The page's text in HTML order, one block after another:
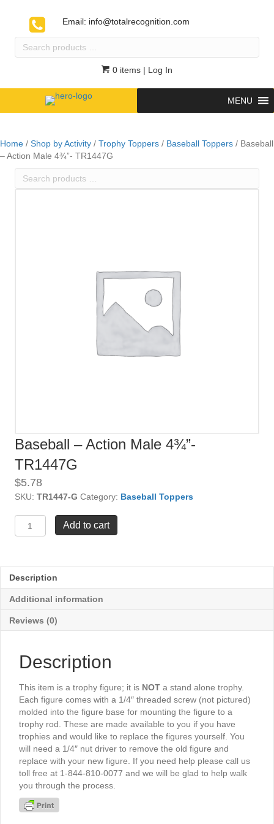
Email: info@totalrecognition.com
Search
0 items | Log In
MENU
Home / Shop by Activity / Trophy Toppers / Baseball Toppers / Baseball
– Action Male 4¾”- TR1447G
Search
Baseball – Action Male 4¾”-
TR1447G
$5.78
SKU: TR1447-G Category: Baseball Toppers
-
4¾"-
TR1447G
quantity
Add to cart
Description
Additional information
Reviews (0)
Description
This item is a trophy figure; it is NOT a stand alone trophy.
Each figure comes with a 1/4″ threaded screw (not pictured)
molded into the figure base for mounting the figure to a
trophy rod. These are made available to you if you have
trophies and would like to replace the figures yourself. You
will need a 1/4″ nut driver to remove the old figure and
replace with your new figure. If you need help please call us
toll free at 1-844-810-0077 and we will be glad to help walk
you through the process.